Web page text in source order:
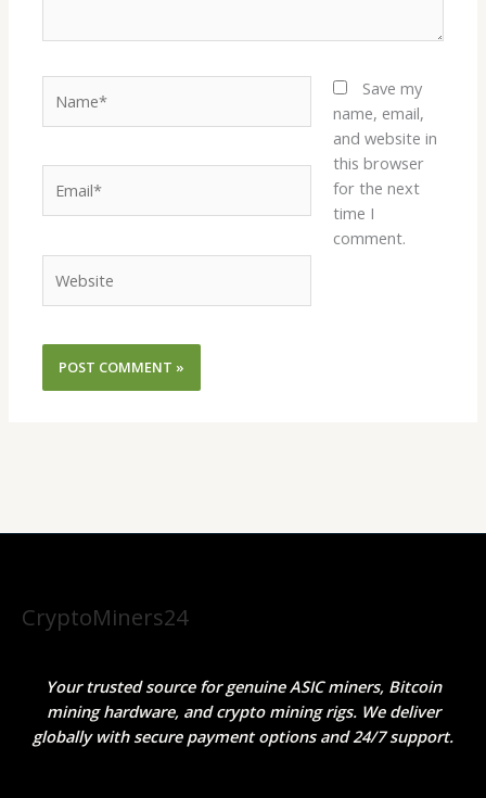
Save my
name, email,
and website in
this browser
for the next
time I
comment.
CryptoMiners24
Your trusted source for genuine ASIC miners, Bitcoin
mining hardware, and crypto mining rigs. We deliver
globally with secure payment options and 24/7 support.